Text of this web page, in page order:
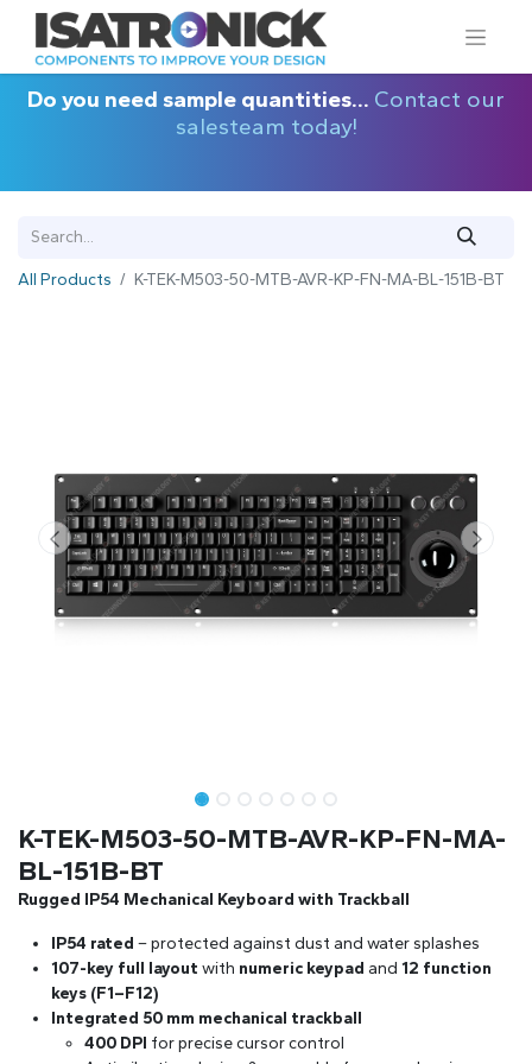
Do you need sample quantities... Contact our
salesteam today!
All Products K-TEK-M503-50-MTB-AVR-KP-FN-MA-BL-151B-BT
K-TEK-M503-50-MTB-AVR-KP-FN-MA-
BL-151B-BT
Rugged IP54 Mechanical Keyboard with Trackball
IP54 rated – protected against dust and water splashes
107-key full layout with numeric keypad and 12 function
keys (F1–F12)
Integrated 50 mm mechanical trackball
400 DPI for precise cursor control